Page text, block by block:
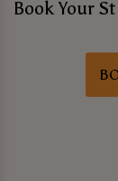
Book Your